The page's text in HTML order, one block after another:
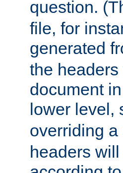
question.
file, for
generated
the
document
lower level,
overriding
headers